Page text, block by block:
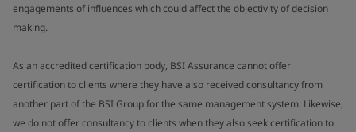
engagements of influences which could affect the objectivity of decision
making.
As an accredited certification body, BSI Assurance cannot offer
certification to clients where they have also received consultancy from
another part of the BSI Group for the same management system. Likewise,
we do not offer consultancy to clients when they also seek certification to